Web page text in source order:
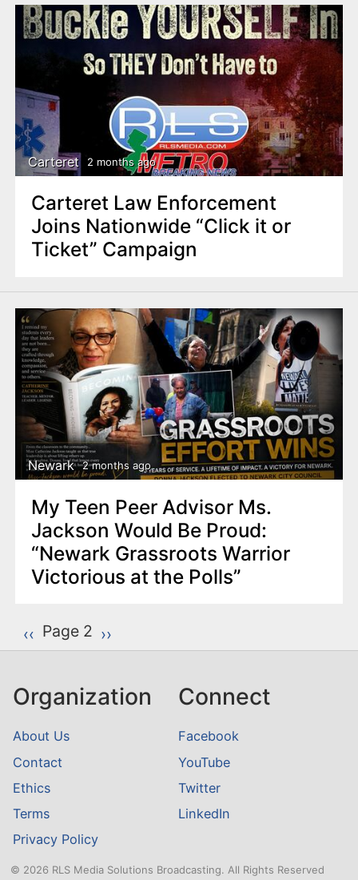
Carteret 2 months ago
Carteret Law Enforcement
Joins Nationwide “Click it or
Ticket” Campaign
Newark 2 months ago
My Teen Peer Advisor Ms.
Jackson Would Be Proud:
“Newark Grassroots Warrior
Victorious at the Polls”
P
a
i
a
t
i
o
n
Previous page
‹‹ Page 2 Next page
››
Organization
About Us
Contact
Ethics
Terms
Privacy Policy
Connect
Facebook
YouTube
Twitter
LinkedIn
© 2026 RLS Media Solutions Broadcasting. All Rights Reserved